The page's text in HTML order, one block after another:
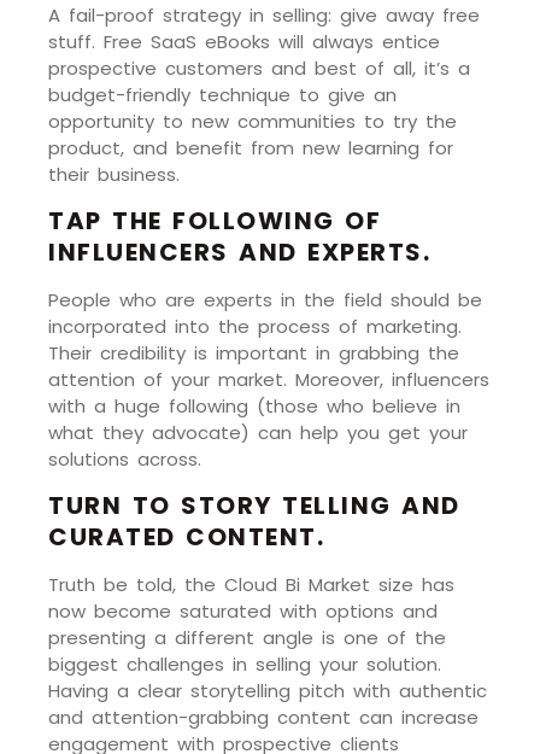
A fail-proof strategy in selling: give away free
stuff. Free SaaS eBooks will always entice
prospective customers and best of all, it’s a
budget-friendly technique to give an
opportunity to new communities to try the
product, and benefit from new learning for
their business.
TAP THE FOLLOWING OF
INFLUENCERS AND EXPERTS.
People who are experts in the field should be
incorporated into the process of marketing.
Their credibility is important in grabbing the
attention of your market. Moreover, influencers
with a huge following (those who believe in
what they advocate) can help you get your
solutions across.
TURN TO STORY TELLING AND
CURATED CONTENT.
Truth be told, the Cloud Bi Market size has
now become saturated with options and
presenting a different angle is one of the
biggest challenges in selling your solution.
Having a clear storytelling pitch with authentic
and attention-grabbing content can increase
engagement with prospective clients